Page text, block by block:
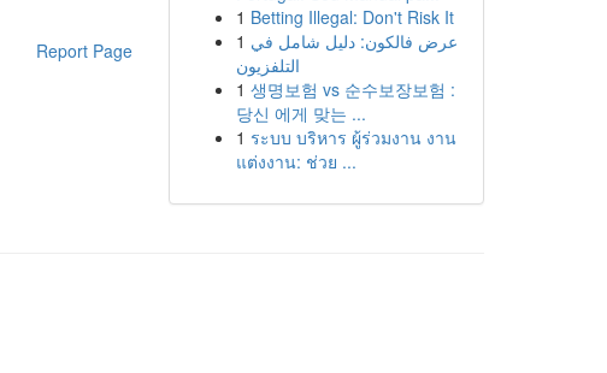
Report Page
1 Betting Illegal: Don't Risk It
1 عرض فالكون: دليل شامل في
التلفزيون
1 생명보험 vs 순수보장보험 :
당신 에게 맞는 ...
1 ระบบ บริหาร ผู้ร่วมงาน งาน
แต่งงาน: ช่วย ...